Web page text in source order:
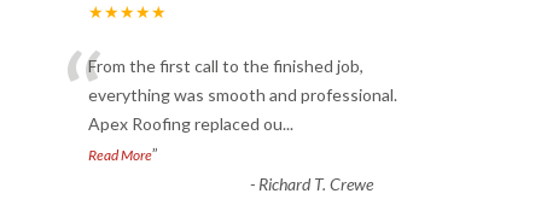
★★★★★
“From the first call to the finished job,
everything was smooth and professional.
Apex Roofing replaced ou...
Read More”
- Richard T. Crewe